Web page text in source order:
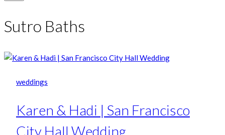
Sutro Baths
weddings
Karen & Hadi | San Francisco
City Hall Wedding